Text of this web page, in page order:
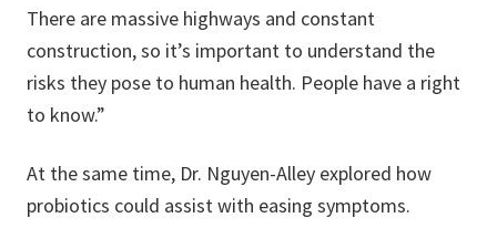
There are massive highways and constant
construction, so it’s important to understand the
risks they pose to human health. People have a right
to know.”
At the same time, Dr. Nguyen-Alley explored how
probiotics could assist with easing symptoms.